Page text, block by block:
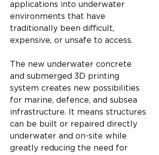
applications into underwater
environments that have
traditionally been difficult,
expensive, or unsafe to access.
The new underwater concrete
and submerged 3D printing
system creates new possibilities
for marine, defence, and subsea
infrastructure. It means structures
can be built or repaired directly
underwater and on-site while
greatly reducing the need for